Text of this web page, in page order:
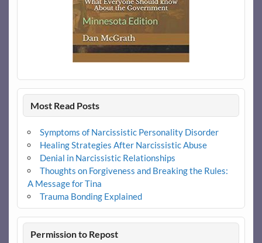
Most Read Posts
Symptoms of Narcissistic Personality Disorder
Healing Strategies After Narcissistic Abuse
Denial in Narcissistic Relationships
Thoughts on Forgiveness and Breaking the Rules:
A Message for Tina
Trauma Bonding Explained
Permission to Repost